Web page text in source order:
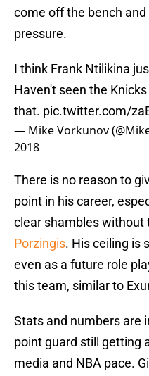
come off the bench
pressure.
I think Frank Ntilikina
Haven't seen the
that. pic.twitter.com/
— Mike Vorkunov
2018
There is no reason to
point in his career,
clear shambles without
Porzingis. His ceiling is
even as a future role
this team, similar to
Stats and numbers are
point guard still getting
media and NBA pace.